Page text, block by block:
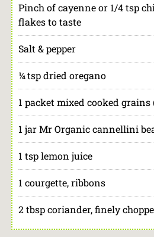
Pinch of cayenne or 1/4 tsp
flakes to taste
Salt & pepper
¼ tsp dried oregano
1 packet mixed cooked grains
1 jar Mr Organic cannellini
1 tsp lemon juice
1 courgette, ribbons
2 tbsp coriander, finely